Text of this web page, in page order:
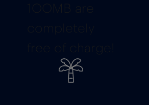
100MB are
completely
free of charge!